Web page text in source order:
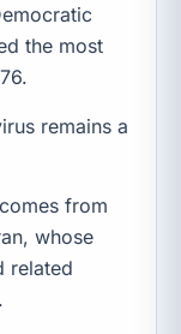
the most
remains a
from
whose
related